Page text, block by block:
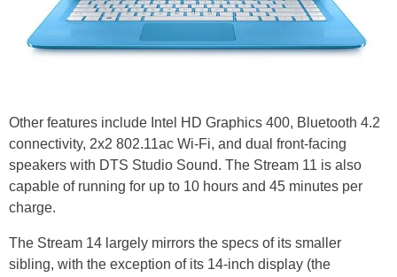
Other features include Intel HD Graphics 400, Bluetooth 4.2
connectivity, 2x2 802.11ac Wi-Fi, and dual front-facing
speakers with DTS Studio Sound. The Stream 11 is also
capable of running for up to 10 hours and 45 minutes per
charge.
The Stream 14 largely mirrors the specs of its smaller
sibling, with the exception of its 14-inch display (the